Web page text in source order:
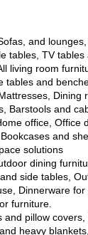
and
tables, TV tables
living room
tables and
Dining
Barstools and
office, Office
and
solutions
dining
side tables,
Dinnerware for
furniture.
and pillow
heavy